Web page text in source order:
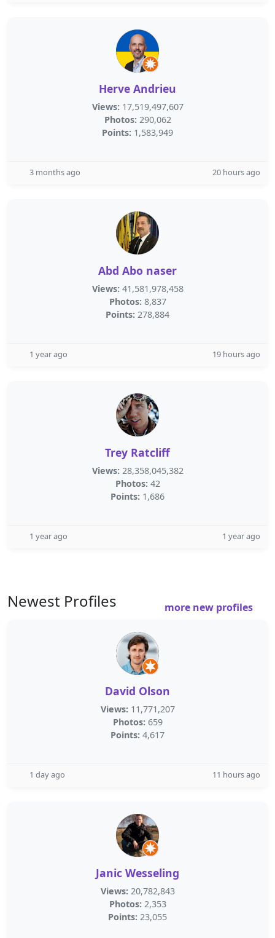
Herve Andrieu
Views: 17,519,497,607
Photos: 290,062
Points: 1,583,949
3 months ago 20 hours ago
Abd Abo naser
Views: 41,581,978,458
Photos: 8,837
Points: 278,884
1 year ago 19 hours ago
Trey Ratcliff
Views: 28,358,045,382
Photos: 42
Points: 1,686
1 year ago 1 year ago
Newest Profiles more new profiles
David Olson
Views: 11,771,207
Photos: 659
Points: 4,617
1 day ago 11 hours ago
Janic Wesseling
Views: 20,782,843
Photos: 2,353
Points: 23,055